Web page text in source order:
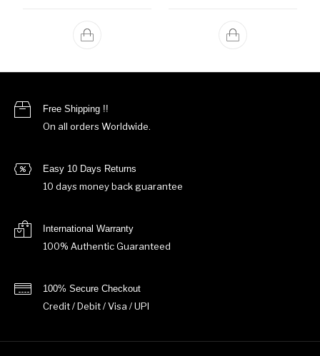
Free Shipping !!
On all orders Worldwide.
Easy 10 Days Returns
10 days money back guarantee
International Warranty
100% Authentic Guaranteed
100% Secure Checkout
Credit / Debit / Visa / UPI